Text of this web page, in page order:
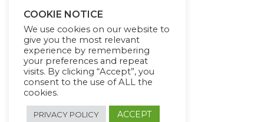
COOKIE NOTICE
We use cookies on our website to
give you the most relevant
experience by remembering
your preferences and repeat
visits. By clicking “Accept”, you
consent to the use of ALL the
cookies.
PRIVACY POLICY ACCEPT